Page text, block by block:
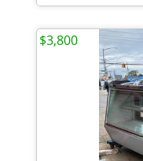
$3,800